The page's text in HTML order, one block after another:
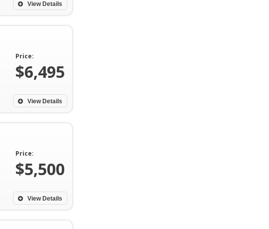
View Details
Price:
$6,495
View Details
Price:
$5,500
View Details